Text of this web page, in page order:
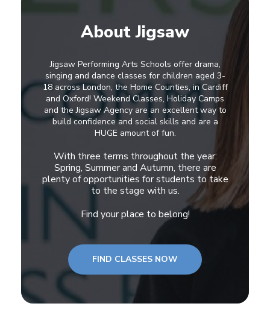
About Jigsaw
Jigsaw Performing Arts Schools offer drama,
singing and dance classes for children aged 3-
18 across London, the Home Counties, in Cardiff
and Oxford! Weekend Classes, Holiday Camps
and the Jigsaw Agency are an excellent way to
build confidence and social skills and are a
HUGE amount of fun.
With three terms throughout the year:
Spring, Summer and Autumn, there are
plenty of opportunities for students to take
to the stage with us.
Find your place to belong!
FIND CLASSES NOW